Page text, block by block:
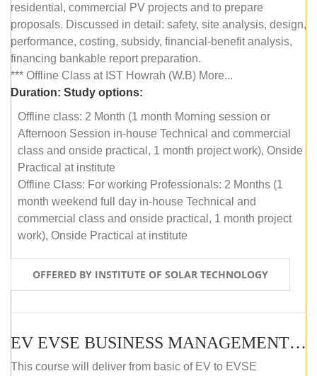
residential, commercial PV projects and to prepare
proposals. Discussed in detail: safety, site analysis, design,
performance, costing, subsidy, financial-benefit analysis,
financing bankable report preparation.
*** Offline Class at IST Howrah (W.B) More...
Duration: Study options:
Offline class: 2 Month (1 month Morning session or
Afternoon Session in-house Technical and commercial
class and onside practical, 1 month project work), Onside
Practical at institute
Offline Class: For working Professionals: 2 Months (1
month weekend full day in-house Technical and
commercial class and onside practical, 1 month project
work), Onside Practical at institute
OFFERED BY INSTITUTE OF SOLAR TECHNOLOGY
EV EVSE BUSINESS MANAGEMENT (OFFLINE)
This course will deliver from basic of EV to EVSE